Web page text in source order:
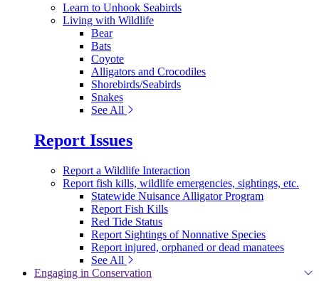
Learn to Unhook Seabirds
Living with Wildlife
Bear
Bats
Coyote
Alligators and Crocodiles
Shorebirds/Seabirds
Snakes
See All
Report Issues
Report a Wildlife Interaction
Report fish kills, wildlife emergencies, sightings, etc.
Statewide Nuisance Alligator Program
Report Fish Kills
Red Tide Status
Report Sightings of Nonnative Species
Report injured, orphaned or dead manatees
See All
Engaging in Conservation